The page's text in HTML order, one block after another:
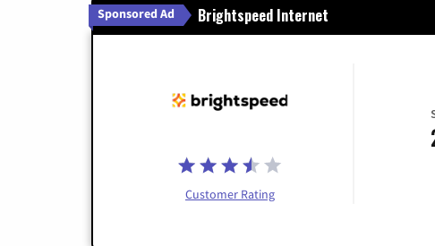
Sponsored Ad Brightspeed Internet
Customer Rating